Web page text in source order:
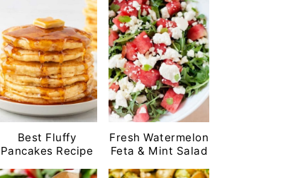
Best Fluffy
Pancakes Recipe
Fresh Watermelon
Feta & Mint Salad